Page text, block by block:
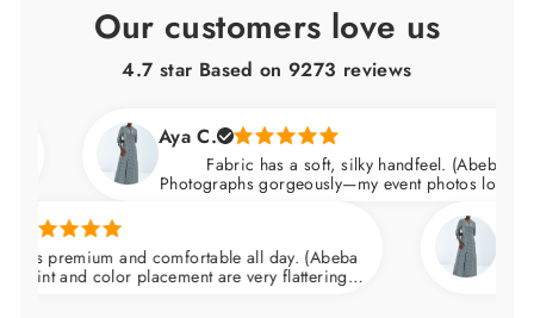
Our customers love us
4.7 star Based on9273 reviews
Aya C.
Fabric has a soft, silky handfeel. (Abeba Dress)
Photographs gorgeously—my event photos looked
and comfortable all day. (Abeba
color placement are very flattering.
Natalie C.
Arrived
wedding